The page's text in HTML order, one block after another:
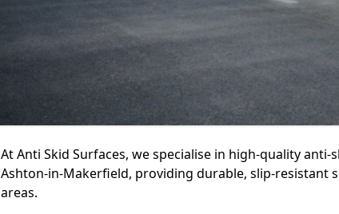
At Anti Skid Surfaces, we specialise in high-quality
Ashton-in-Makerfield, providing durable, slip-resistant
areas.